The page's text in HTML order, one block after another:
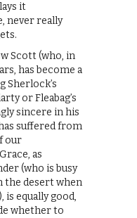
it
never really
Scott (who, in
has become a
Sherlock’s
or Fleabag’s
sincere in his
suffered from
our
as
(who is busy
the desert when
is equally good,
whether to